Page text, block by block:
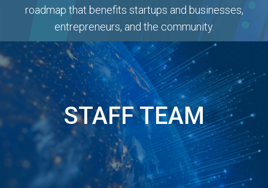
roadmap that benefits startups and businesses,
entrepreneurs, and the community.
STAFF TEAM